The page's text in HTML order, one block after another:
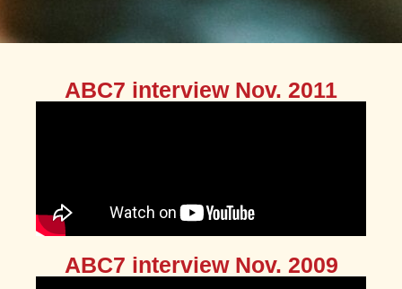
ABC7 interview Nov. 2011
ABC7 interview Nov. 2009